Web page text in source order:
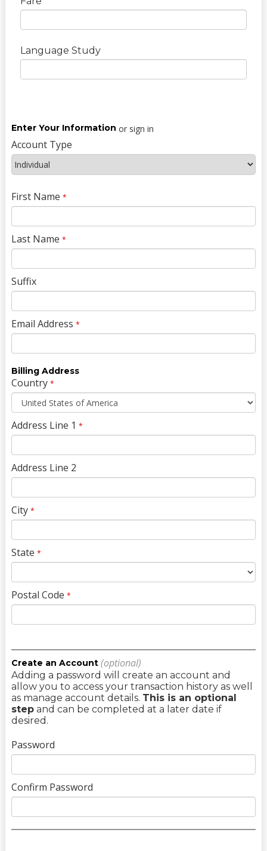
Language Study
Enter Your Information or sign in
Account Type
First Name *
Last Name *
Suffix
Email Address *
Billing Address
Country *
Address Line 1 *
Address Line 2
City *
State *
Postal Code *
Create an Account (optional)
Adding a password will create an account and
allow you to access your transaction history as well
as manage account details. This is an optional
stepand can be completed at a later date if
desired.
Password
Confirm Password